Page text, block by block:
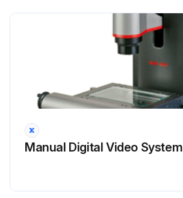
Manual Digital Video System